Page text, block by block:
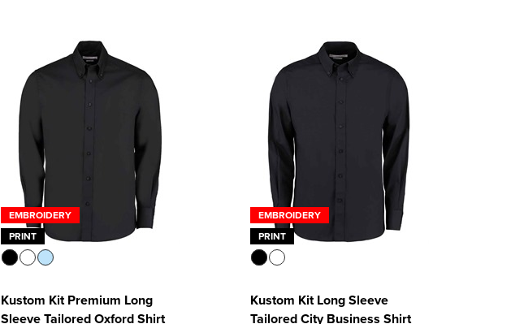
EMBROIDERY
PRINT
Kustom Kit Premium Long
Sleeve Tailored Oxford Shirt
EMBROIDERY
PRINT
Kustom Kit Long Sleeve
Tailored City Business Shirt